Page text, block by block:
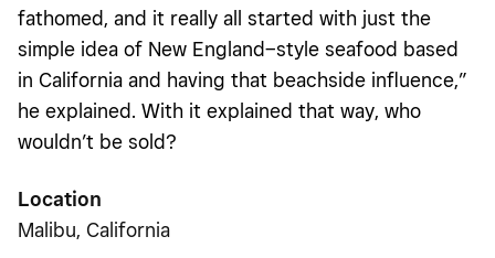
fathomed, and it really all started with just the
simple idea of New England–style seafood based
in California and having that beachside influence,”
he explained. With it explained that way, who
wouldn’t be sold?
Location
Malibu, California